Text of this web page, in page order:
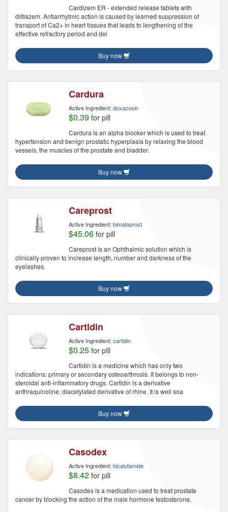
Cardizem ER - extended release tablets with
diltiazem. Antiarrhytmic action is caused by learned suppression of
transport of Ca2+ in heart tissues that leads to lengthening of the
effective refractory period and del
Buy now
Cardura
Active Ingredient: doxazosin
$0.39 for pill
Cardura is an alpha blocker which is used to treat
hypertension and benign prostatic hyperplasia by relaxing the blood
vessels, the muscles of the prostate and bladder.
Buy now
Careprost
Active Ingredient: bimatoprost
$45.06 for pill
Careprost is an Ophthalmic solution which is
clinically proven to increase length, number and darkness of the
eyelashes.
Buy now
Cartidin
Active Ingredient: cartidin
$0.25 for pill
Cartidin is a medicine which has only two
indications: primary or secondary osteoarthrosis. It belongs to non-
steroidal anti-inflammatory drugs. Cartidin is a derivative
anthraquinoline, diacetylated derivative of rhine. It is well soa
Buy now
Casodex
Active Ingredient: bicalutamide
$8.42 for pill
Casodex is a medication used to treat prostate
cancer by blocking the action of the male hormone testosterone.